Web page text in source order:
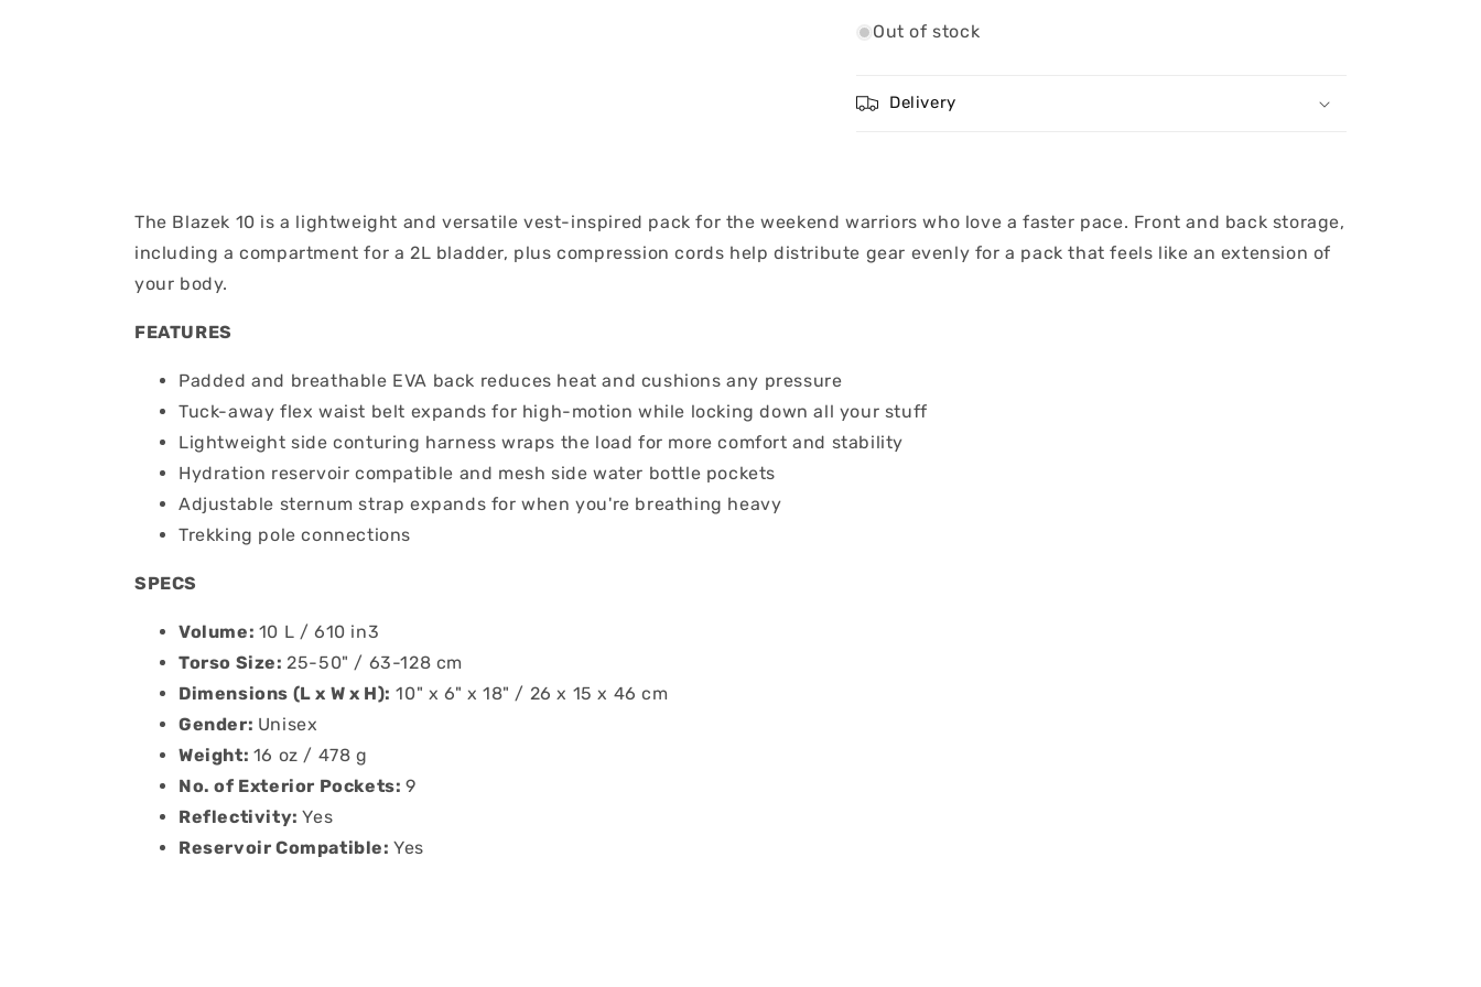
Out of stock
Delivery
The Blazek 10 is a lightweight and versatile vest-inspired pack for the weekend warriors who love a faster pace. Front and back storage,
including a compartment for a 2L bladder, plus compression cords help distribute gear evenly for a pack that feels like an extension of
your body.
FEATURES
Padded and breathable EVA back reduces heat and cushions any pressure
Tuck-away flex waist belt expands for high-motion while locking down all your stuff
Lightweight side conturing harness wraps the load for more comfort and stability
Hydration reservoir compatible and mesh side water bottle pockets
Adjustable sternum strap expands for when you're breathing heavy
Trekking pole connections
SPECS
Volume: 10 L / 610 in3
Torso Size:25-50" / 63-128 cm
Dimensions (L x W x H): 10" x 6" x 18" / 26 x 15 x 46 cm
Gender: Unisex
Weight: 16 oz / 478 g
No. of Exterior Pockets: 9
Reflectivity:Yes
Reservoir Compatible:Yes